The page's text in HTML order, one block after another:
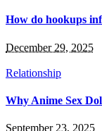
How do hookups
December 29, 2025
Relationship
Why Anime Sex
September 23, 2025